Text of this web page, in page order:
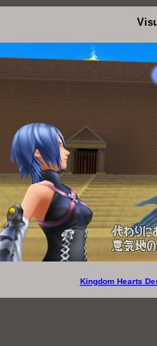
Kingdom Hearts